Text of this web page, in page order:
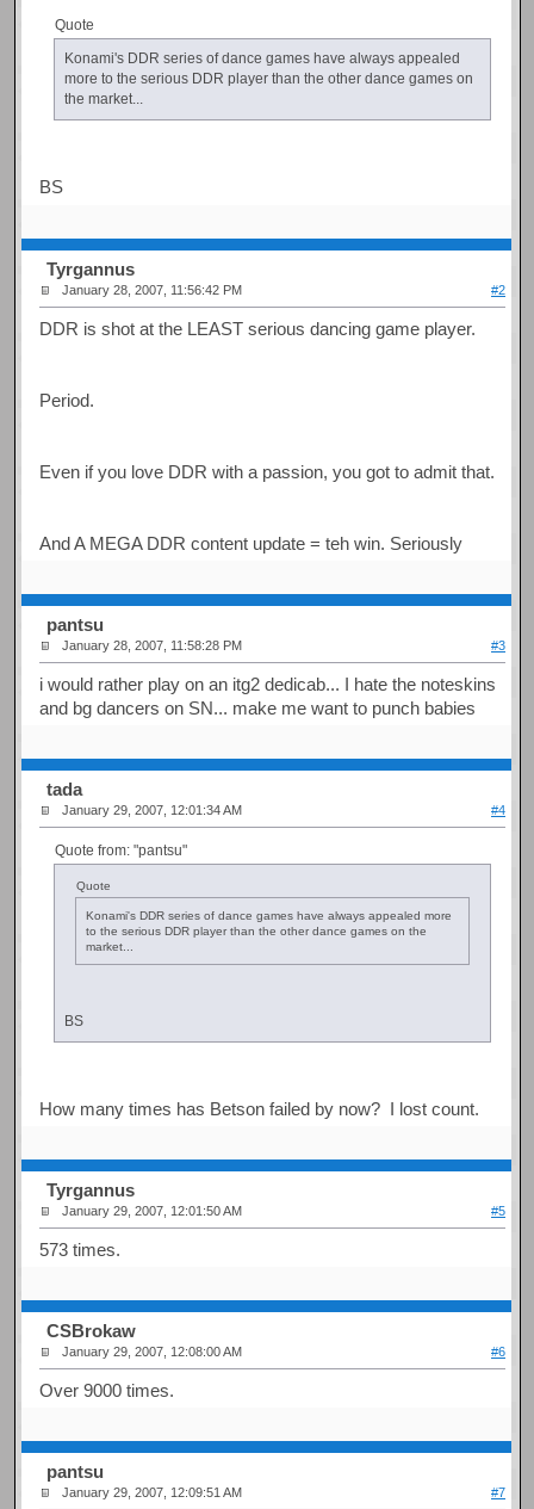
Quote
Konami's DDR series of dance games have always appealed
more to the serious DDR player than the other dance games on
the market...
BS
Tyrgannus
January 28, 2007, 11:56:42 PM #2
DDR is shot at the LEAST serious dancing game player.
Period.
Even if you love DDR with a passion, you got to admit that.
And A MEGA DDR content update = teh win. Seriously
pantsu
January 28, 2007, 11:58:28 PM #3
i would rather play on an itg2 dedicab... I hate the noteskins
and bg dancers on SN... make me want to punch babies
tada
January 29, 2007, 12:01:34 AM #4
Quote from: "pantsu"
Quote
Konami's DDR series of dance games have always appealed more
to the serious DDR player than the other dance games on the
market...
BS
How many times has Betson failed by now? I lost count.
Tyrgannus
January 29, 2007, 12:01:50 AM #5
573 times.
CSBrokaw
January 29, 2007, 12:08:00 AM #6
Over 9000 times.
pantsu
January 29, 2007, 12:09:51 AM #7